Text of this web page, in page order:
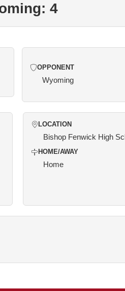
4
OPPONENT
Wyoming
LOCATION
Bishop Fenwick High
HOME/AWAY
Home